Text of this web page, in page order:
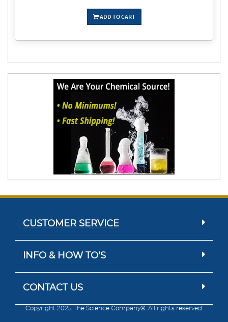
ADD TO CART
CUSTOMER SERVICE
INFO & HOW TO'S
CONTACT US
Copyright 2025 The Science Company®. All rights reserved.